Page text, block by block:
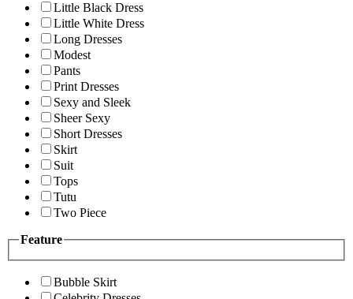
Little Black Dress
Little White Dress
Long Dresses
Modest
Pants
Print Dresses
Sexy and Sleek
Sheer Sexy
Short Dresses
Skirt
Suit
Tops
Tutu
Two Piece
Feature
Bubble Skirt